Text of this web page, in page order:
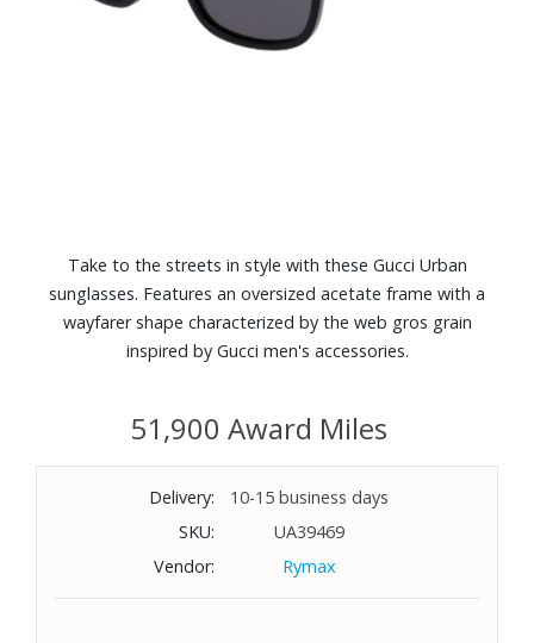
Take to the streets in style with these Gucci Urban
sunglasses. Features an oversized acetate frame with a
wayfarer shape characterized by the web gros grain
inspired by Gucci men's accessories.
51,900 Award Miles
Delivery:
10-15 business days
SKU:
UA39469
Vendor:
Rymax